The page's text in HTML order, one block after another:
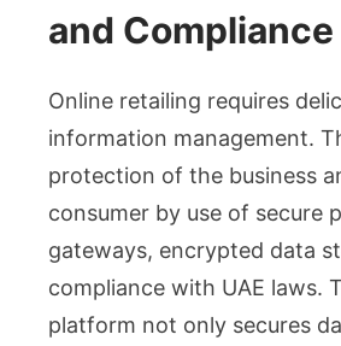
and Compliance
Online retailing requires
information management.
protection of the business
consumer by use of secure
gateways, encrypted data
compliance with UAE laws.
platform not only secures